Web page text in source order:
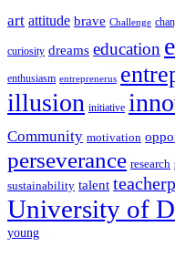
art attitude brave Challenge
curiosity dreams education
enthusiasm entreprenerus
illusion initiative
Community motivation
perseverance research
sustainability talent
University of
young